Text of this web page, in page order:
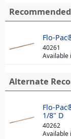
Flo-
40261
Available
Alternate
Flo-
1/8" D
40262
Available